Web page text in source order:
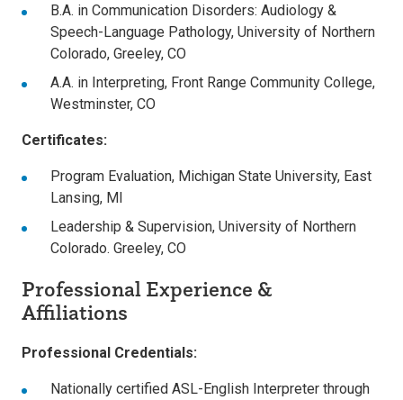
B.A. in Communication Disorders: Audiology &
Speech-Language Pathology, University of Northern
Colorado, Greeley, CO
A.A. in Interpreting, Front Range Community College,
Westminster, CO
Certificates:
Program Evaluation, Michigan State University, East
Lansing, MI
Leadership & Supervision, University of Northern
Colorado. Greeley, CO
Professional Experience &
Affiliations
Professional Credentials:
Nationally certified ASL-English Interpreter through